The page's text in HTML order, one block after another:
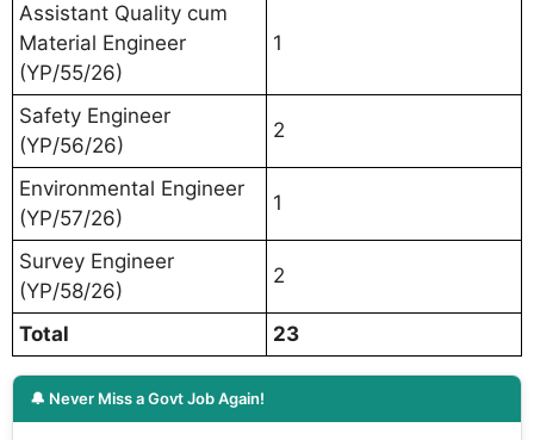
Assistant Quality cum
Material Engineer
(YP/55/26)
1
Safety Engineer
(YP/56/26)
2
Environmental Engineer
(YP/57/26)
1
Survey Engineer
(YP/58/26)
2
Total 23
🔔 Never Miss a Govt Job Again!